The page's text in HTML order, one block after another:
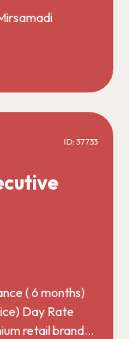
ID: 37733
( 6 months)
Day Rate
retail brand…